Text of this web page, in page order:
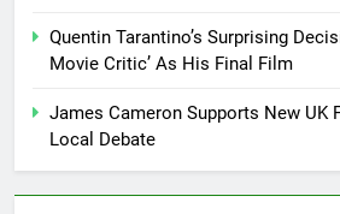
Quentin Tarantino’s Surprising
Movie Critic’ As His Final Film
James Cameron Supports New UK
Local Debate